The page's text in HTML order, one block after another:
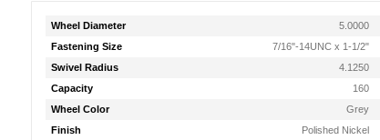
Wheel Diameter 5.0000
Fastening Size
7/16"-14UNC x 1-1/2"
Swivel Radius
4.1250
Capacity
160
Wheel Color
Grey
Finish
Polished Nickel